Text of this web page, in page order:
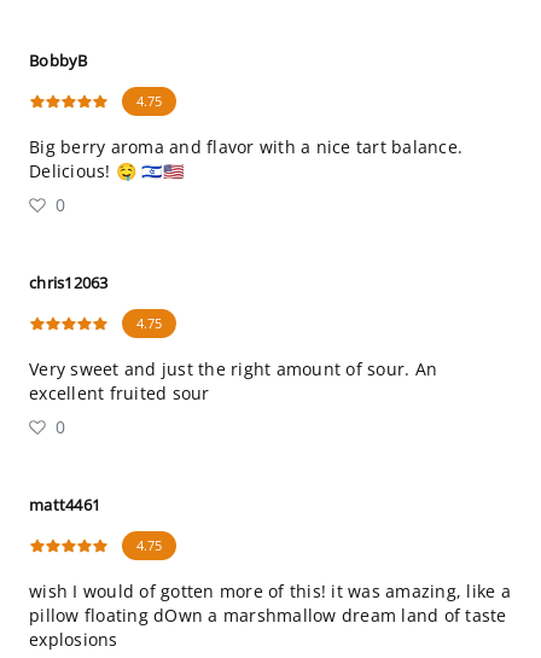
BobbyB
4.75
Big berry aroma and flavor with a nice tart balance.
Delicious! 🤤 🇮🇱🇺🇸
0
chris12063
4.75
Very sweet and just the right amount of sour. An
excellent fruited sour
0
matt4461
4.75
wish I would of gotten more of this! it was amazing, like a
pillow floating dOwn a marshmallow dream land of taste
explosions